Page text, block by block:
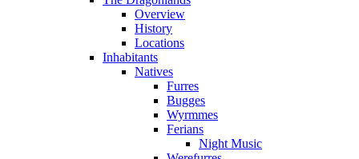
Overview
History
Locations
Inhabitants
Natives
Furres
Bugges
Wyrmmes
Ferians
Night Music